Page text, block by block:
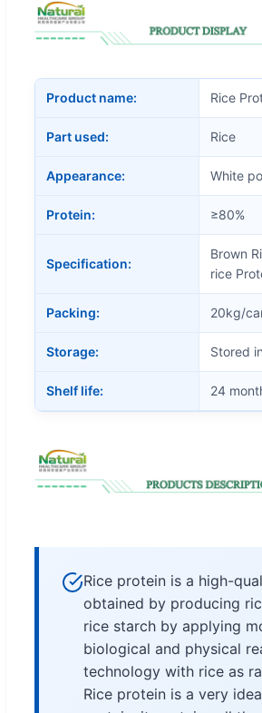
Product name: Rice
Part used: Rice
Appearance: White
Protein: ≥80%
Specification:
Brown
rice
Packing: 20kg/
Storage: Stored
Shelf life: 24
Rice protein is a high-
obtained by producing
rice starch by applying
biological and physical
technology with rice as
Rice protein is a very